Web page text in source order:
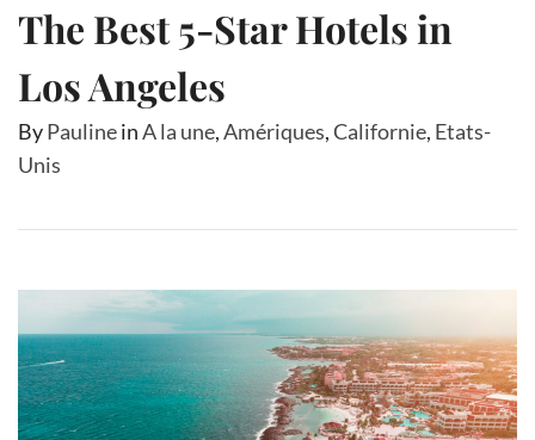
The Best 5-Star Hotels in
Los Angeles
ByPaulineinA la une,Amériques,Californie, Etats-
Unis